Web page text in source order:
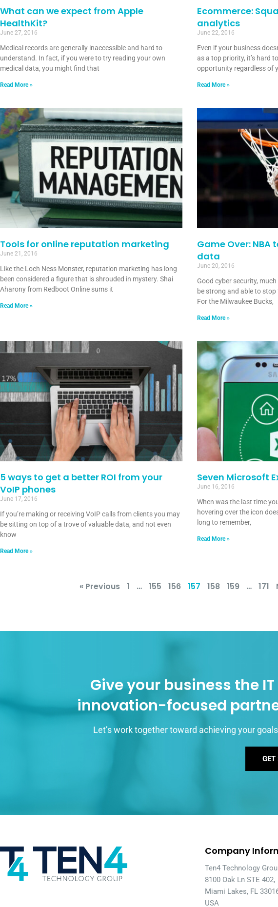
What can we expect from Apple
HealthKit?
June 27, 2016
Medical records are generally inaccessible and hard to
understand. In fact, if you were to try reading your own
medical data, you might find that
Read More »
Ecommerce:
analytics
June 22, 2016
Even if your business
as a top priority, it’s hard
opportunity regardless of
Read More »
Tools for online reputation marketing
June 21, 2016
Like the Loch Ness Monster, reputation marketing has long
been considered a figure that is shrouded in mystery. Shai
Aharony from Redboot Online sums it
Read More »
Game Over:
data
June 20, 2016
Good cyber security,
be strong and able to
For the Milwaukee Bucks,
Read More »
5 ways to get a better ROI from your
VoIP phones
June 17, 2016
If you’re making or receiving VoIP calls from clients you may
be sitting on top of a trove of valuable data, and not even
know
Read More »
Seven Microsoft
June 16, 2016
When was the last time
hovering over the icon
long to remember,
Read More »
« Previous 1 … 155 156 157 158 159 … 171
Give your business the
innovation-focused
Let’s work together toward achieving your
GET
Company
Ten4 Technology
8100 Oak Ln STE 402,
Miami Lakes, FL
USA